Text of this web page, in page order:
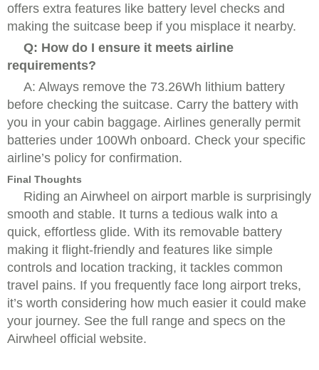
offers extra features like battery level checks and
making the suitcase beep if you misplace it nearby.
Q: How do I ensure it meets airline
requirements?
A: Always remove the 73.26Wh lithium battery
before checking the suitcase. Carry the battery with
you in your cabin baggage. Airlines generally permit
batteries under 100Wh onboard. Check your specific
airline’s policy for confirmation.
Final Thoughts
Riding an Airwheel on airport marble is surprisingly
smooth and stable. It turns a tedious walk into a
quick, effortless glide. With its removable battery
making it flight-friendly and features like simple
controls and location tracking, it tackles common
travel pains. If you frequently face long airport treks,
it’s worth considering how much easier it could make
your journey. See the full range and specs on the
Airwheel official website.